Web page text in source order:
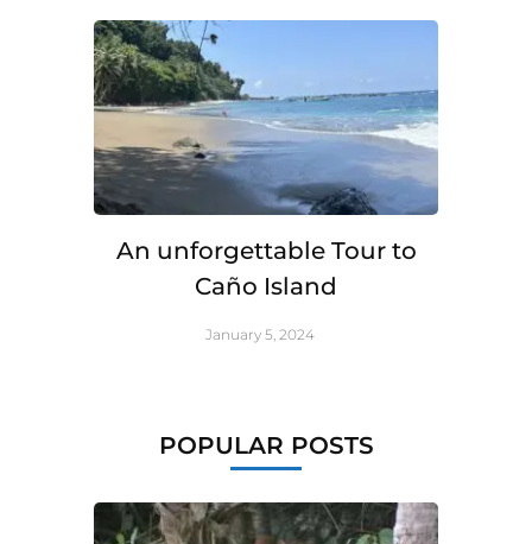
An unforgettable Tour to
Caño Island
January 5, 2024
POPULAR POSTS